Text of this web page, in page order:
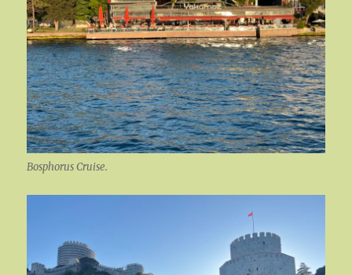
Bosphorus Cruise.